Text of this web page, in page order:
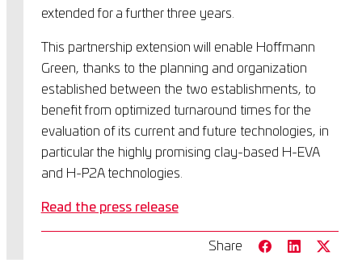
extended for a further three years.
This partnership extension will enable Hoffmann
Green, thanks to the planning and organization
established between the two establishments, to
benefit from optimized turnaround times for the
evaluation of its current and future technologies, in
particular the highly promising clay-based H-EVA
and H-P2A technologies.
Read the press release
Share